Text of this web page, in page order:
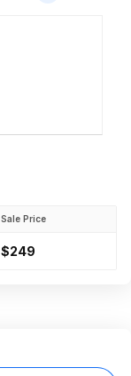
Sale Price
$249